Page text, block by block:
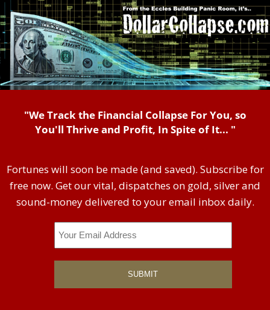
"We Track the Financial Collapse For You, so
You'll Thrive and Profit, In Spite of It... "
Fortunes will soon be made (and saved). Subscribe for
free now. Get our vital, dispatches on gold, silver and
sound-money delivered to your email inbox daily.